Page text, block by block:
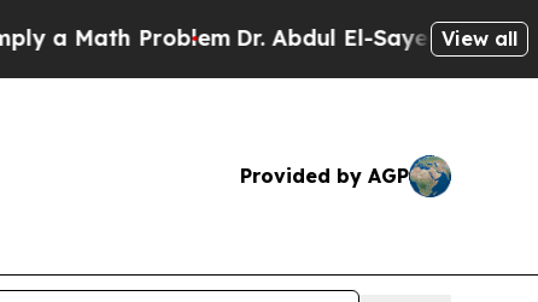
ProblemDr. Abdul El-Sayed on Historic
View all
Provided by AGP